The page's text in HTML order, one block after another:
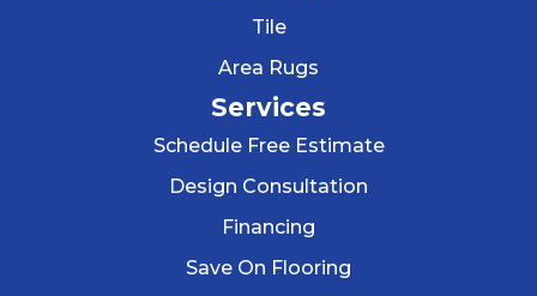
Tile
Area Rugs
Services
Schedule Free Estimate
Design Consultation
Financing
Save On Flooring